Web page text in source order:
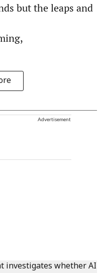
but the leaps and
Advertisement